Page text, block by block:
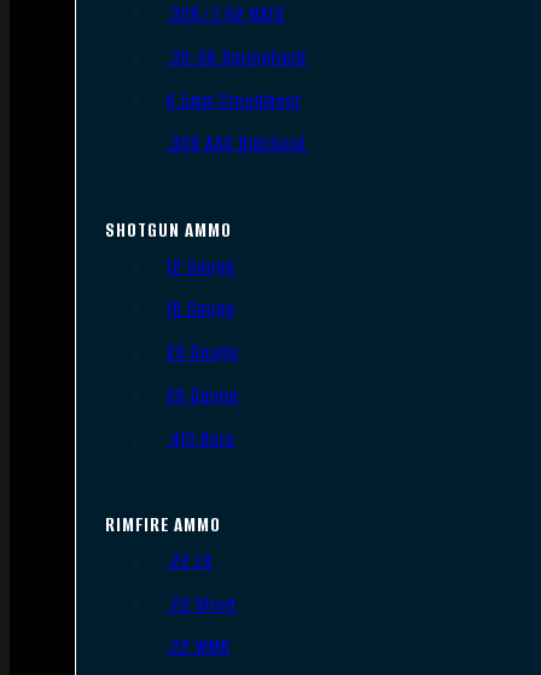
.308/7.62 NATO
.30-06 Springfield
6.5mm Creedmoor
.300 AAC Blackout
SHOTGUN AMMO
12 Gauge
16 Gauge
20 Gauge
28 Gauge
.410 Bore
RIMFIRE AMMO
.22 LR
.22 Short
.22 WMR